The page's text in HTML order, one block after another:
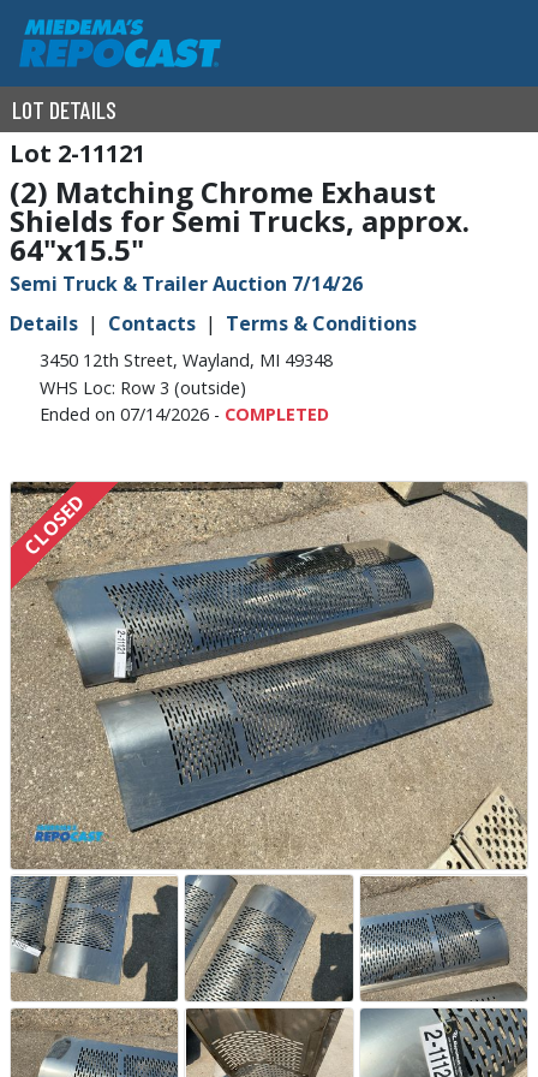
LOT DETAILS
2-11121
(2) Matching Chrome Exhaust
Shields for Semi Trucks, approx.
64"x15.5"
Semi Truck & Trailer Auction 7/14/26
Details
Contacts Terms & Conditions
3450 12th Street, Wayland, MI 49348
WHS Loc: Row 3 (outside)
Ended on 07/14/2026 - COMPLETED